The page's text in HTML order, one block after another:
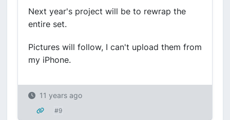
Next year's project will be to rewrap the
entire set.
Pictures will follow, I can't upload them from
my iPhone.
11 years ago
#9